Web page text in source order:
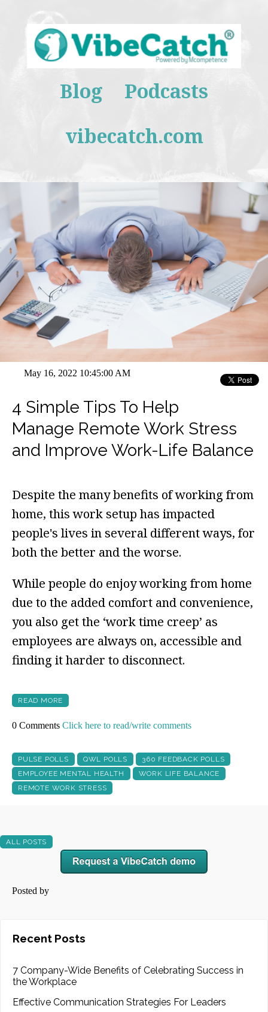
Blog
Podcasts
vibecatch.com
May 16, 2022 10:45:00 AM
4 Simple Tips To Help
Manage Remote Work Stress
and Improve Work-Life Balance
Despite the many benefits of working from
home, this work setup has impacted
people's lives in several different ways, for
both the better and the worse.
While people do enjoy working from home
due to the added comfort and convenience,
you also get the ‘work time creep’ as
employees are always on, accessible and
finding it harder to disconnect.
READ MORE
0 Comments Click here to read/write comments
PULSE POLLS QWL POLLS
360 FEEDBACK POLLS
EMPLOYEE MENTAL HEALTH
WORK LIFE BALANCE
REMOTE WORK STRESS
ALL POSTS
Posted by
Recent Posts
7 Company-Wide Benefits of Celebrating Success in
the Workplace
Effective Communication Strategies For Leaders